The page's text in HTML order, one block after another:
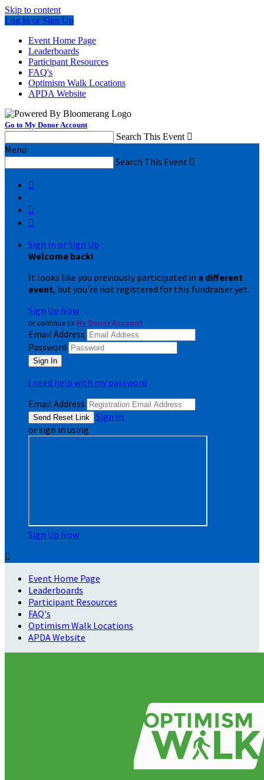
Skip to content
Log In or Sign Up
Event Home Page
Leaderboards
Participant Resources
FAQ's
Optimism Walk Locations
APDA Website
Go to My Donor Account
Search This Event 
Menu
Search This Event 



Sign In or Sign Up
Welcome back!
It looks like you previously participated in a different
event, but you're not registered for this fundraiser yet.
Sign Up Now
or continue to My Donor Account
Email Address
Password
I need help with my password
Email Address
Sign In
or sign in using
Sign Up Now

Event Home Page
Leaderboards
Participant Resources
FAQ's
Optimism Walk Locations
APDA Website